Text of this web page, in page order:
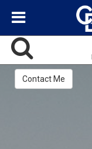
Contact Me